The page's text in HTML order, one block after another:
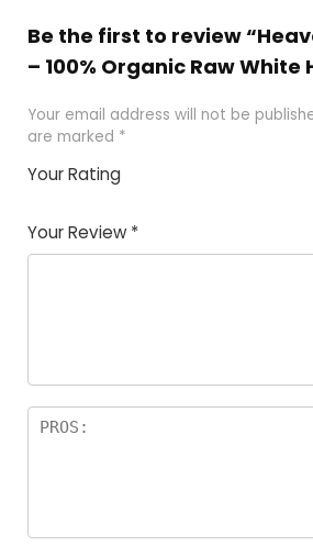
Be the first to review
– 100% Organic Raw White
Your email address will not be
are marked *
Your Rating
of
5
5
star
stars
stars
stars
Your Review *